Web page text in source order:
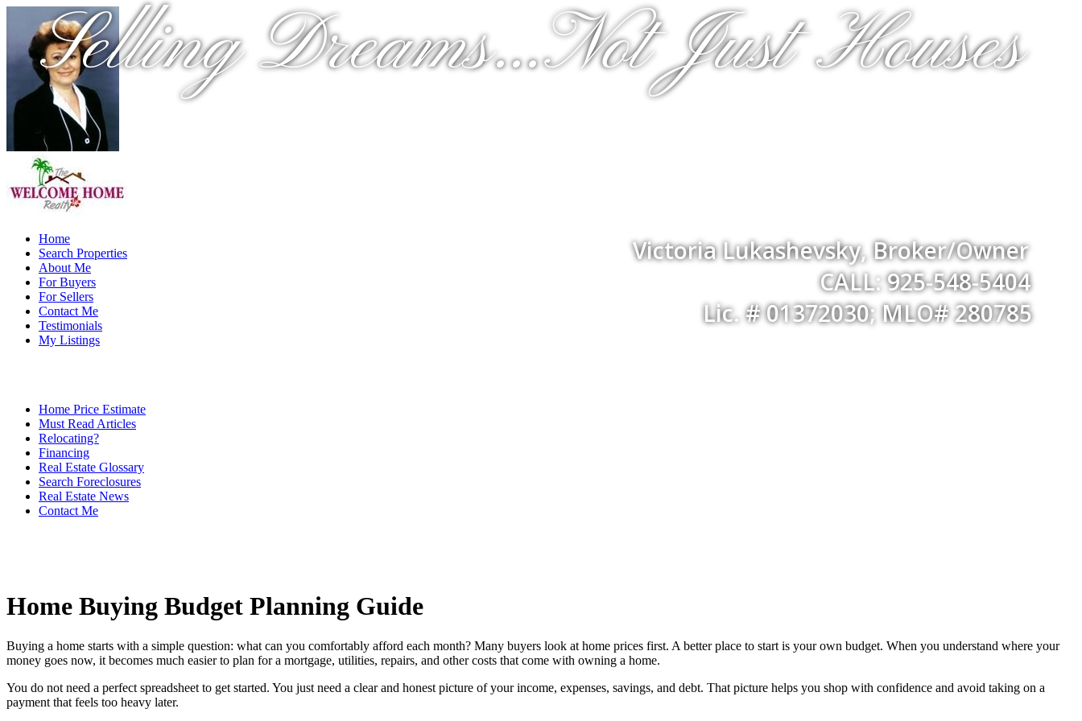
Selling Dreams...Not Just Houses
Victoria Lukashevsky, Broker/Owner
CALL: 925-548-5404
Lic. # 01372030; MLO# 280785
Home
Search Properties
About Me
For Buyers
For Sellers
Contact Me
Testimonials
My Listings
Home Price Estimate
Must Read Articles
Relocating?
Financing
Real Estate Glossary
Search Foreclosures
Real Estate News
Contact Me
Home Buying Budget Planning Guide
Buying a home starts with a simple question: what can you comfortably afford each month? Many buyers look at home prices first. A better place to start is your own budget. When you understand where your
money goes now, it becomes much easier to plan for a mortgage, utilities, repairs, and other costs that come with owning a home.
You do not need a perfect spreadsheet to get started. You just need a clear and honest picture of your income, expenses, savings, and debt. That picture helps you shop with confidence and avoid taking on a
payment that feels too heavy later.